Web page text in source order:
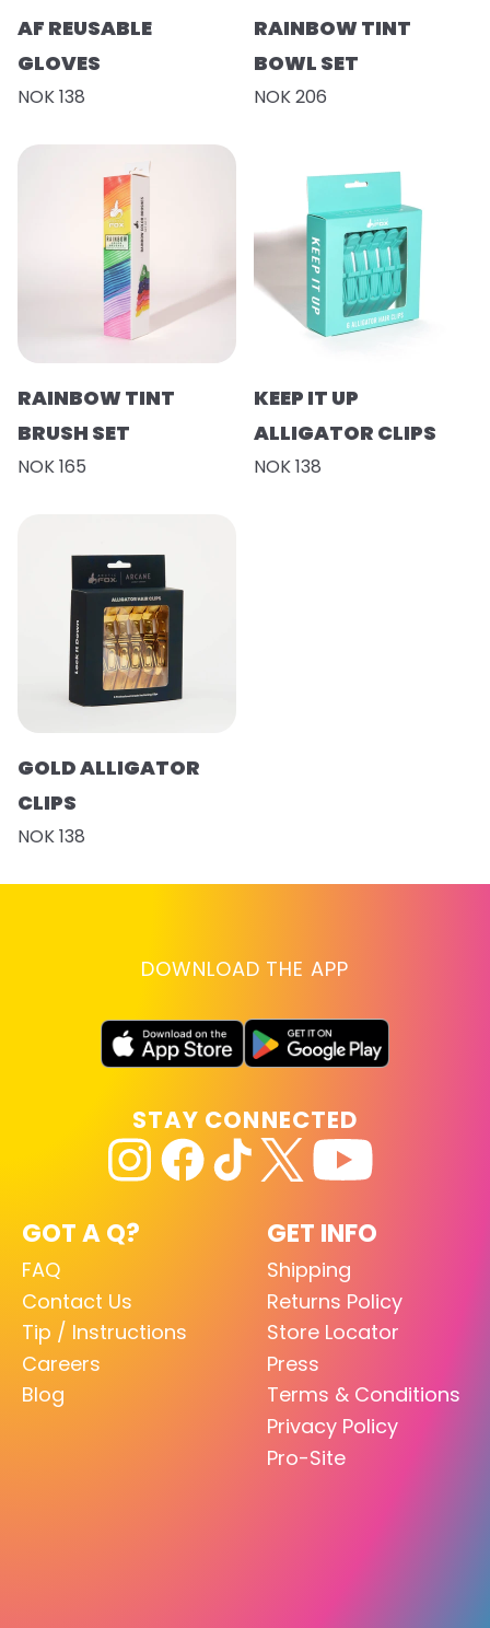
AF REUSABLE
GLOVES
NOK 138
RAINBOW TINT
BOWL SET
NOK 206
RAINBOW TINT
BRUSH SET
NOK 165
KEEP IT UP
ALLIGATOR CLIPS
NOK 138
GOLD ALLIGATOR
CLIPS
NOK 138
DOWNLOAD THE APP
GOT A Q?
FAQ
Contact Us
Tip / Instructions
Careers
Blog
GET INFO
Shipping
Returns Policy
Store Locator
Press
Terms & Conditions
Privacy Policy
Pro-Site
STAY CONNECTED